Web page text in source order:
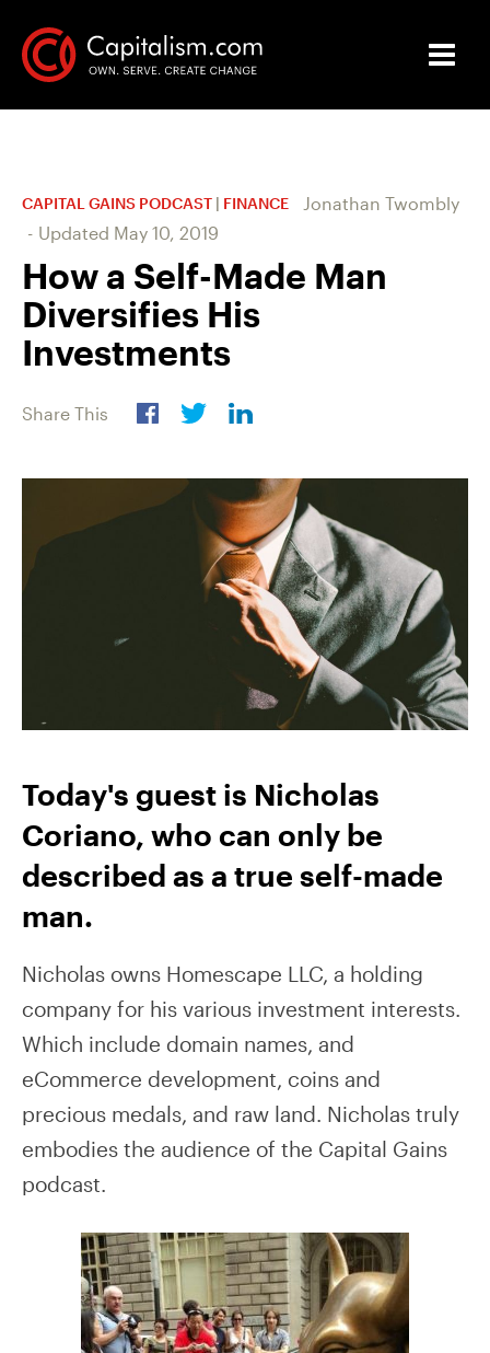
CAPITAL GAINS PODCAST | FINANCE
Jonathan Twombly
- Updated May 10, 2019
How a Self-Made Man
Diversifies His
Investments
Share This
Today's guest is Nicholas
Coriano, who can only be
described as a true self-made
man.
Nicholas owns Homescape LLC, a holding
company for his various investment interests.
Which include domain names, and
eCommerce development, coins and
precious medals, and raw land. Nicholas truly
embodies the audience of the Capital Gains
podcast.